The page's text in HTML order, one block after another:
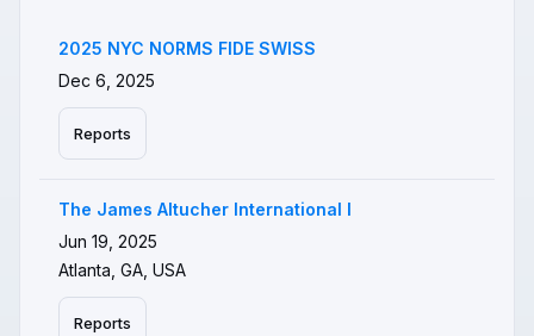
2025 NYC NORMS FIDE SWISS
Dec 6, 2025
Reports
The James Altucher International I
Jun 19, 2025
Atlanta, GA, USA
Reports